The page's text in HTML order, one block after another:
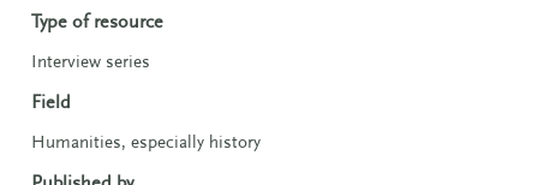
Type of resource
Interview series
Field
Humanities, especially history